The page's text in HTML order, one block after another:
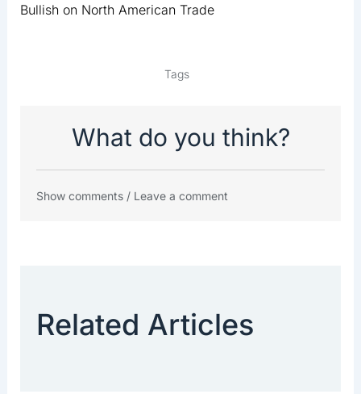
Bullish on North American Trade
Tags
What do you think?
Show comments / Leave a comment
Related Articles